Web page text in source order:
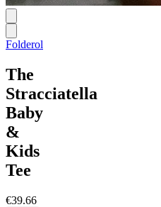
Folderol
The
Stracciatella
Baby
&
Kids
Tee
€39.66